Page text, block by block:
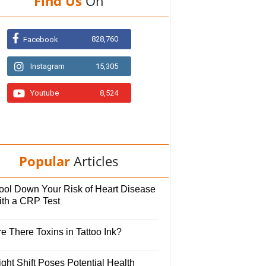
Facebook 828,760
Instagram 15,305
Youtube 8,524
Popular Articles
Down Your Risk of Heart Disease
a CRP Test
There Toxins in Tattoo Ink?
Shift Poses Potential Health